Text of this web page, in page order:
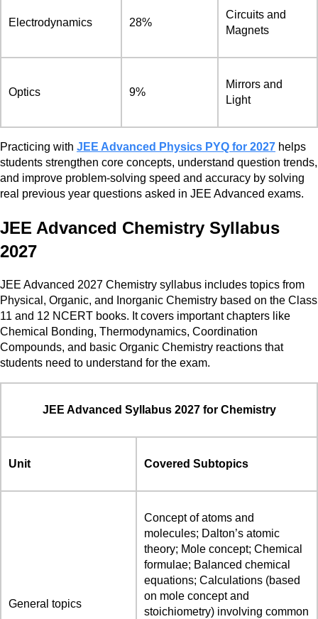
Electrodynamics 28%
Circuits and
Magnets
Optics 9%
Mirrors and
Light
Practicing with JEE Advanced Physics PYQ for 2027 helps
students strengthen core concepts, understand question trends,
and improve problem-solving speed and accuracy by solving
real previous year questions asked in JEE Advanced exams.
JEE Advanced Chemistry Syllabus
2027
JEE Advanced 2027 Chemistry syllabus includes topics from
Physical, Organic, and Inorganic Chemistry based on the Class
11 and 12 NCERT books. It covers important chapters like
Chemical Bonding, Thermodynamics, Coordination
Compounds, and basic Organic Chemistry reactions that
students need to understand for the exam.
JEE Advanced Syllabus 2027 for Chemistry
Unit Covered Subtopics
General topics
Concept of atoms and
molecules; Dalton’s atomic
theory; Mole concept; Chemical
formulae; Balanced chemical
equations; Calculations (based
on mole concept and
stoichiometry) involving common